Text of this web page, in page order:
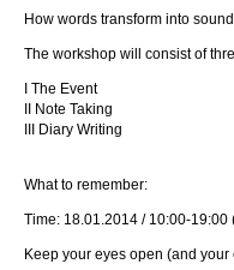
How words transform into
The workshop will consist of
I The Event
II Note Taking
III Diary Writing
What to remember:
Time: 18.01.2014 / 10:00-
Keep your eyes open (and